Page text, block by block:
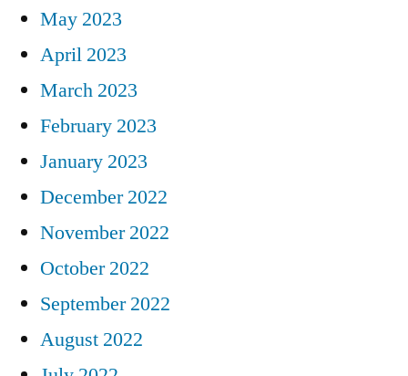
May 2023
April 2023
March 2023
February 2023
January 2023
December 2022
November 2022
October 2022
September 2022
August 2022